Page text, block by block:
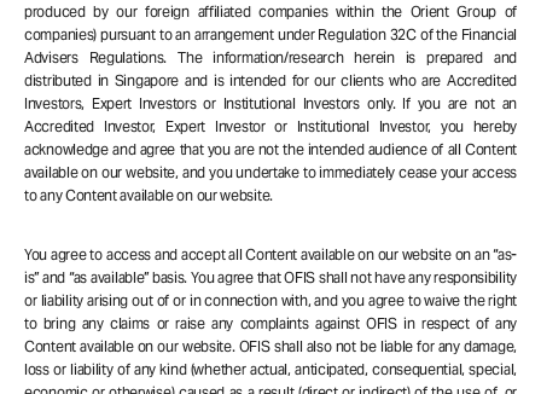
produced by our foreign affiliated companies within the Orient Group of
companies) pursuant to an arrangement under Regulation 32C of the Financial
Advisers Regulations. The information/research herein is prepared and
distributed in Singapore and is intended for our clients who are Accredited
Investors, Expert Investors or Institutional Investors only. If you are not an
Accredited Investor, Expert Investor or Institutional Investor, you hereby
acknowledge and agree that you are not the intended audience of all Content
available on our website, and you undertake to immediately cease your access
to any Content available on our website.
You agree to access and accept all Content available on our website on an “as-
is” and “as available” basis. You agree that OFIS shall not have any responsibility
or liability arising out of or in connection with, and you agree to waive the right
to bring any claims or raise any complaints against OFIS in respect of any
Content available on our website. OFIS shall also not be liable for any damage,
loss or liability of any kind (whether actual, anticipated, consequential, special,